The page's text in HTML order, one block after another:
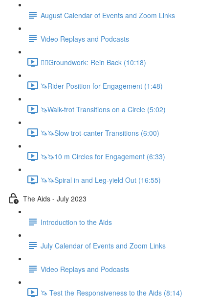
August Calendar of Events and Zoom Links
Video Replays and Podcasts
🚶‍♂️Groundwork: Rein Back (10:18)
🦄Rider Position for Engagement (1:48)
🦄Walk-trot Transitions on a Circle (5:02)
🦄🦄Slow trot-canter Transitions (6:00)
🦄🦄10 m Circles for Engagement (6:33)
🦄🦄Spiral in and Leg-yield Out (16:55)
The Aids - July 2023
Introduction to the Aids
July Calendar of Events and Zoom Links
Video Replays and Podcasts
🦄 Test the Responsiveness to the Aids (8:14)